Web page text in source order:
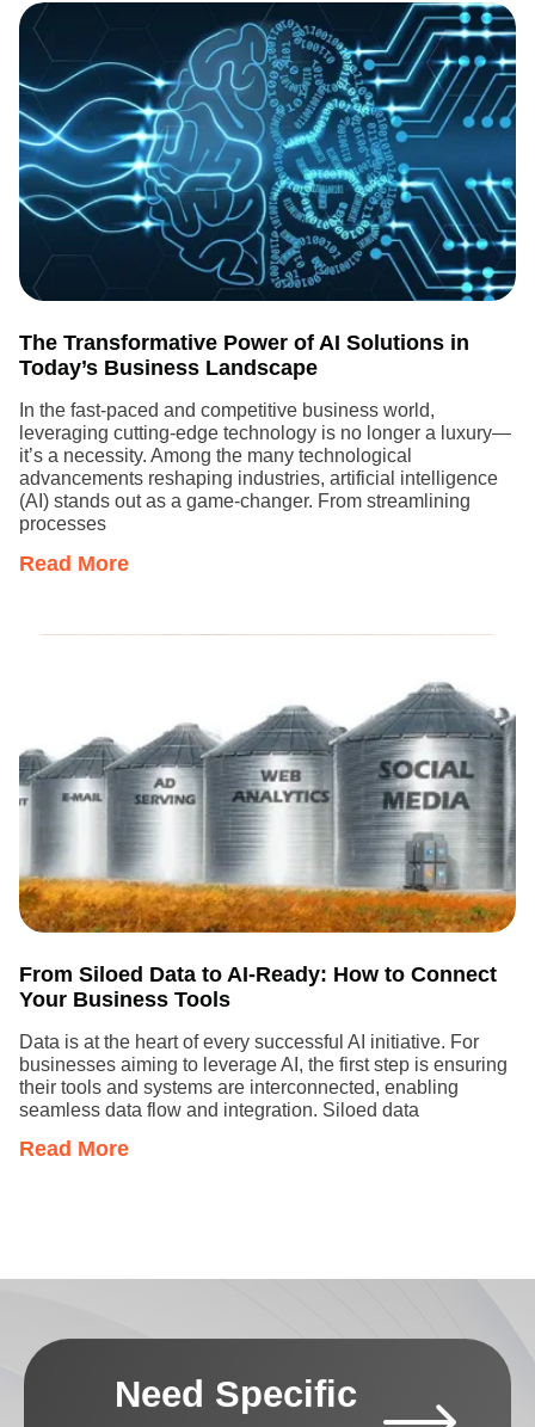
The Transformative Power of AI Solutions in
Today’s Business Landscape
In the fast-paced and competitive business world,
leveraging cutting-edge technology is no longer a luxury—
it’s a necessity. Among the many technological
advancements reshaping industries, artificial intelligence
(AI) stands out as a game-changer. From streamlining
processes
Read More
From Siloed Data to AI-Ready: How to Connect
Your Business Tools
Data is at the heart of every successful AI initiative. For
businesses aiming to leverage AI, the first step is ensuring
their tools and systems are interconnected, enabling
seamless data flow and integration. Siloed data
Read More
Need Specific